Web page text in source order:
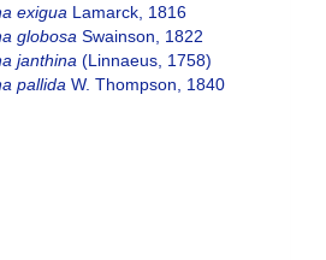
exigua Lamarck, 1816
globosa Swainson, 1822
janthina (Linnaeus, 1758)
pallida W. Thompson, 1840